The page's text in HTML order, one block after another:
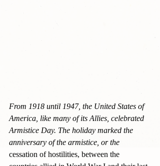
From 1918 until 1947, the United States of
America, like many of its Allies, celebrated
Armistice Day. The holiday marked the
anniversary of the armistice, or the
cessation of hostilities, between the